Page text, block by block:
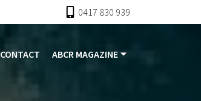
0417 830 939
CONTACT ABCR MAGAZINE